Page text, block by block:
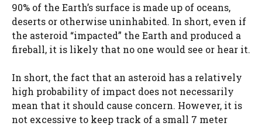
90% of the Earth’s surface is made up of oceans,
deserts or otherwise uninhabited. In short, even if
the asteroid “impacted” the Earth and produced a
fireball, it is likely that no one would see or hear it.
In short, the fact that an asteroid has a relatively
high probability of impact does not necessarily
mean that it should cause concern. However, it is
not excessive to keep track of a small 7 meter